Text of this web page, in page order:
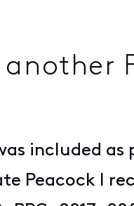
included as
Peacock I